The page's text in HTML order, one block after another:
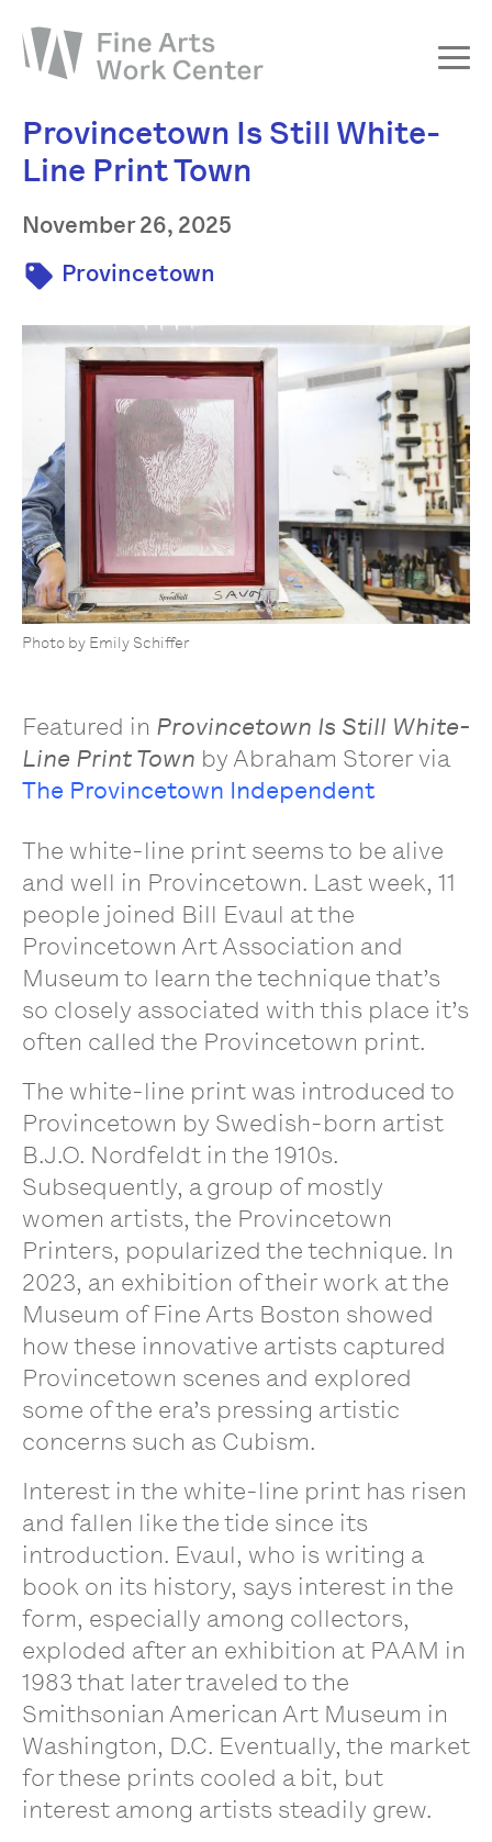
About
The Fellowship
Workshops & Residencies
Events & Exhibitions
Support
Provincetown Is Still White-
Line Print Town
November 26, 2025
Provincetown
Photo by Emily Schiffer
Featured in Provincetown Is Still White-
Line Print Town by Abraham Storer via
The Provincetown Independent
The white-line print seems to be alive
and well in Provincetown. Last week, 11
people joined Bill Evaul at the
Provincetown Art Association and
Museum to learn the technique that’s
so closely associated with this place it’s
often called the Provincetown print.
The white-line print was introduced to
Provincetown by Swedish-born artist
B.J.O. Nordfeldt in the 1910s.
Subsequently, a group of mostly
women artists, the Provincetown
Printers, popularized the technique. In
2023, an exhibition of their work at the
Museum of Fine Arts Boston showed
how these innovative artists captured
Provincetown scenes and explored
some of the era’s pressing artistic
concerns such as Cubism.
Interest in the white-line print has risen
and fallen like the tide since its
introduction. Evaul, who is writing a
book on its history, says interest in the
form, especially among collectors,
exploded after an exhibition at PAAM in
1983 that later traveled to the
Smithsonian American Art Museum in
Washington, D.C. Eventually, the market
for these prints cooled a bit, but
interest among artists steadily grew.